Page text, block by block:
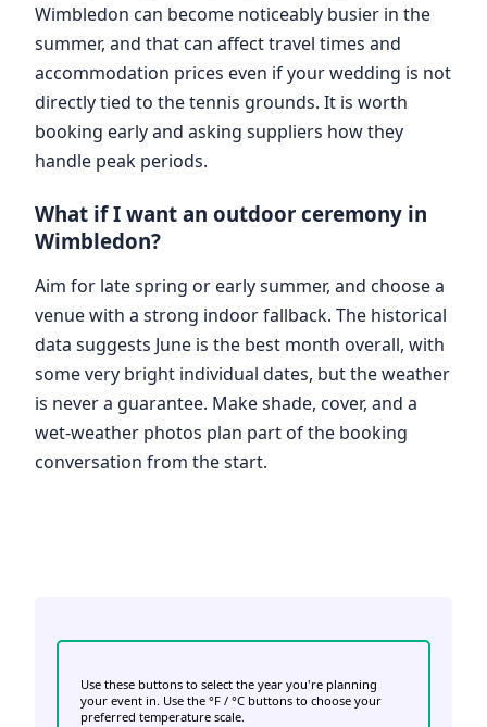
Wimbledon can become noticeably busier in the
summer, and that can affect travel times and
accommodation prices even if your wedding is not
directly tied to the tennis grounds. It is worth
booking early and asking suppliers how they
handle peak periods.
What if I want an outdoor ceremony in
Wimbledon?
Aim for late spring or early summer, and choose a
venue with a strong indoor fallback. The historical
data suggests June is the best month overall, with
some very bright individual dates, but the weather
is never a guarantee. Make shade, cover, and a
wet-weather photos plan part of the booking
conversation from the start.
Use these buttons to select the year you're planning
your event in. Use the °F / °C buttons to choose your
preferred temperature scale.